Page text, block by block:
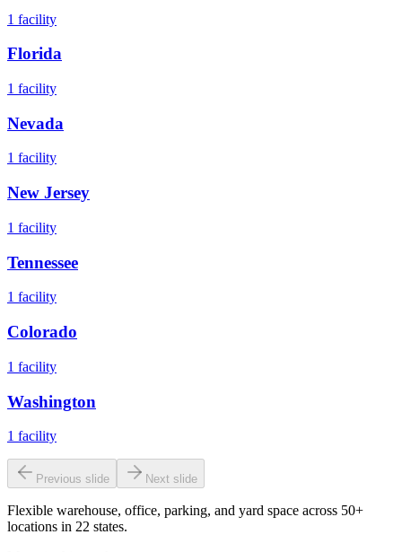
1 facility
Florida
1 facility
Nevada
1 facility
New Jersey
1 facility
Tennessee
1 facility
Colorado
1 facility
Washington
1 facility
Previous slide Next slide
Flexible warehouse, office, parking, and yard space across 50+
locations in 22 states.